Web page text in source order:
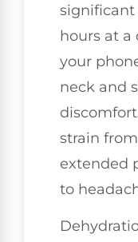
significant
hours at a
your
neck and
strain
extended
to